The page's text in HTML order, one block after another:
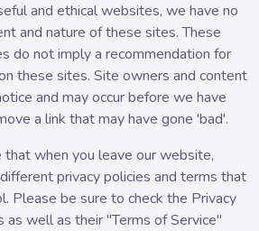
and ethical websites, we have no
and nature of these sites. These
do not imply a recommendation for
these sites. Site owners and content
and may occur before we have
a link that may have gone 'bad'.
when you leave our website,
privacy policies and terms that
Please be sure to check the Privacy
well as their "Terms of Service"